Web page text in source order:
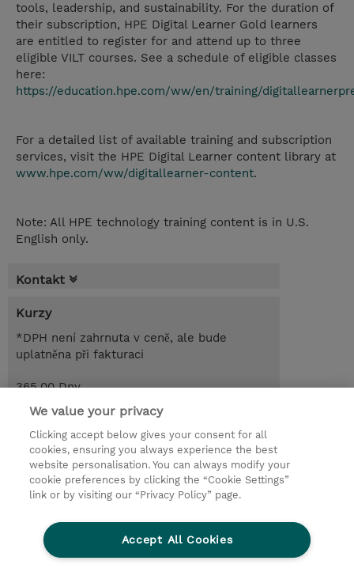
tools, leadership, and sustainability. For the duration of
their subscription, HPE Digital Learner Gold learners
are entitled to register for and attend up to three
eligible VILT courses. See a schedule of eligible classes
here:
https://education.hpe.com/ww/en/training/
For a detailed list of available training and subscription
services, visit the HPE Digital Learner content library at
www.hpe.com/ww/digitallearner-content.
Note: All HPE technology training content is in U.S.
English only.
Kontakt
Kurzy
*DPH není zahrnuta v ceně, ale bude
uplatněna při fakturaci
365.00 Dny
CZK 98 880,00
Objednat Poptat kurz / privátní školení
© 2026 TD SYNNEX
Pro investory
Ochrana osobních údajů
Ethics and Compliance
Ethics Line
We value your privacy
Clicking accept below gives your consent for all
cookies, ensuring you always experience the best
website personalisation. You can always modify your
cookie preferences by clicking the “Cookie Settings”
link or by visiting our “Privacy Policy” page.
Accept All Cookies